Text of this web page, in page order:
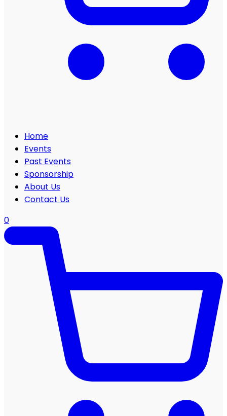
Home
Events
Past Events
Sponsorship
About Us
Contact Us
0